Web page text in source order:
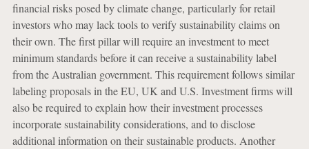
financial risks posed by climate change, particularly for retail
investors who may lack tools to verify sustainability claims on
their own. The first pillar will require an investment to meet
minimum standards before it can receive a sustainability label
from the Australian government. This requirement follows similar
labeling proposals in the EU, UK and U.S. Investment firms will
also be required to explain how their investment processes
incorporate sustainability considerations, and to disclose
additional information on their sustainable products. Another